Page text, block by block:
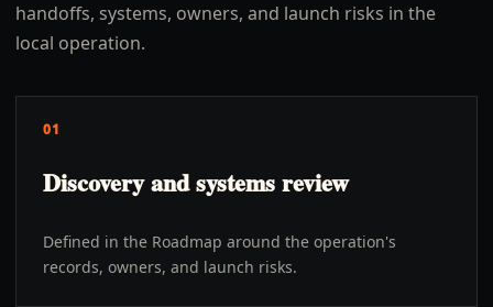
handoffs, systems, owners, and launch risks in the
local operation.
01
Discovery and systems review
Defined in the Roadmap around the operation's
records, owners, and launch risks.